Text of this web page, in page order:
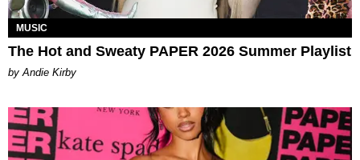
MUSIC
The Hot and Sweaty PAPER 2026 Summer Playlist
by Andie Kirby